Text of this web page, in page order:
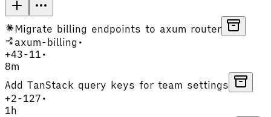
Migrate billing endpoints to axum router
axum-billing •
+43-11 •
8m
Add TanStack query keys for team settings
+2-127 •
1h